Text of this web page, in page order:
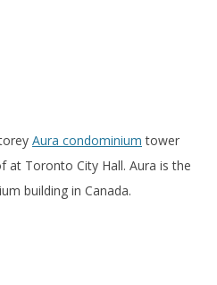
Aura condominium tower
Toronto City Hall. Aura is the
building in Canada.